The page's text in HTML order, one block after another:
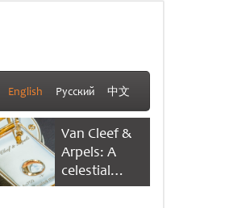
English Русский 中文
Van Cleef &
Arpels: A
celestial
dance of time